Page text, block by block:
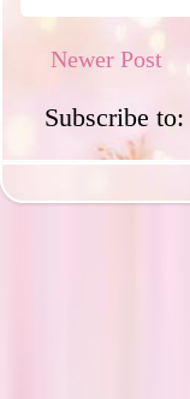
Newer Post
Subscribe to: